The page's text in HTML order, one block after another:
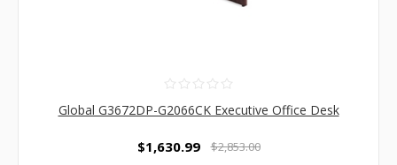
Global G3672DP-G2066CK Executive Office Desk
$1,630.99 $2,853.00